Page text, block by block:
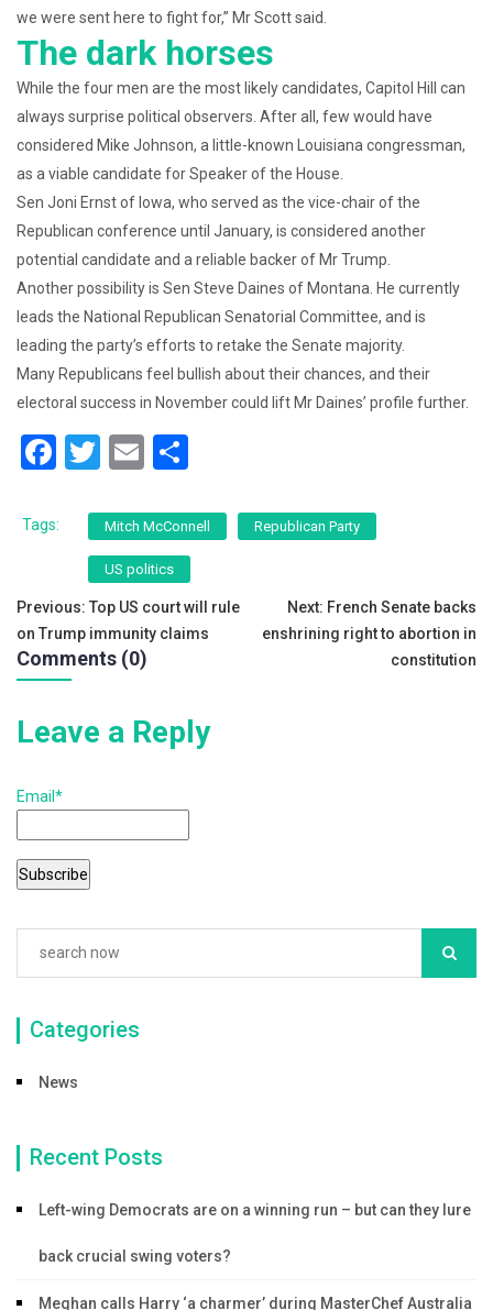
we were sent here to fight for,” Mr Scott said.
The dark horses
While the four men are the most likely candidates, Capitol Hill can
always surprise political observers. After all, few would have
considered Mike Johnson, a little-known Louisiana congressman,
as a viable candidate for Speaker of the House.
Sen Joni Ernst of Iowa, who served as the vice-chair of the
Republican conference until January, is considered another
potential candidate and a reliable backer of Mr Trump.
Another possibility is Sen Steve Daines of Montana. He currently
leads the National Republican Senatorial Committee, and is
leading the party’s efforts to retake the Senate majority.
Many Republicans feel bullish about their chances, and their
electoral success in November could lift Mr Daines’ profile further.
F
c
b
o
o
T
tt
er
E
ai
l
ar
e
Tags: Mitch McConnell Republican Party
US politics
Post
navigation
Previous: Top US court will rule
on Trump immunity claims
Next: French Senate backs
enshrining right to abortion in
constitution
Comments (0)
Leave a Reply
Email*
Categories
News
Recent Posts
Left-wing Democrats are on a winning run – but can they lure
back crucial swing voters?
Meghan calls Harry ‘a charmer’ during MasterChef Australia